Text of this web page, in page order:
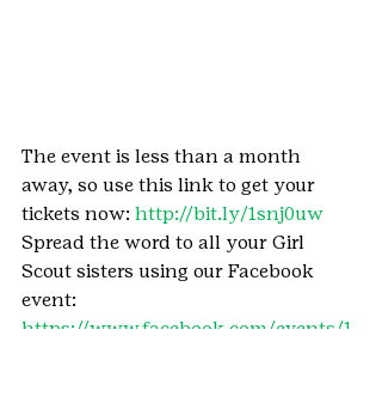
The event is less than a month
away, so use this link to get your
tickets now: http://bit.ly/1snj0uw
Spread the word to all your Girl
Scout sisters using our Facebook
event:
https://www.facebook.com/events/1